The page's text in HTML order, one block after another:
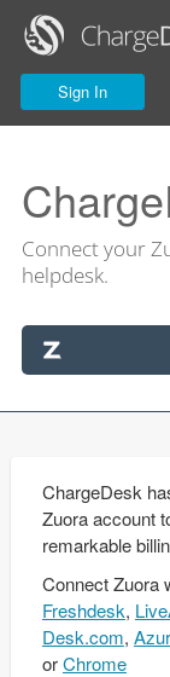
Sign In
Connect your
helpdesk.
ChargeDesk
Zuora account
remarkable
ConnectZuora
Freshdesk,
Desk.com,
orChrome